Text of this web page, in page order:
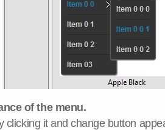
of the menu.
clicking it and change button